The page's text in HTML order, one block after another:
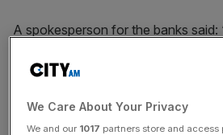
A spokesperson for the banks said:
banking. We’re really sorry about
We Care About Your Privacy
We and our 1017 partners store and access